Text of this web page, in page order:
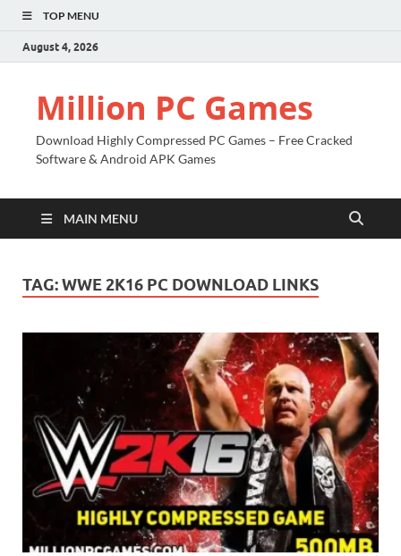
TOP MENU
August 4, 2026
Million PC Games
Download Highly Compressed PC Games – Free Cracked
Software & Android APK Games
MAIN MENU
TAG:WWE 2K16 PC DOWNLOAD LINKS